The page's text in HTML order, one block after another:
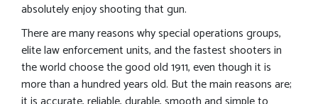
absolutely enjoy shooting that gun.
There are many reasons why special operations groups,
elite law enforcement units, and the fastest shooters in
the world choose the good old 1911, even though it is
more than a hundred years old. But the main reasons are;